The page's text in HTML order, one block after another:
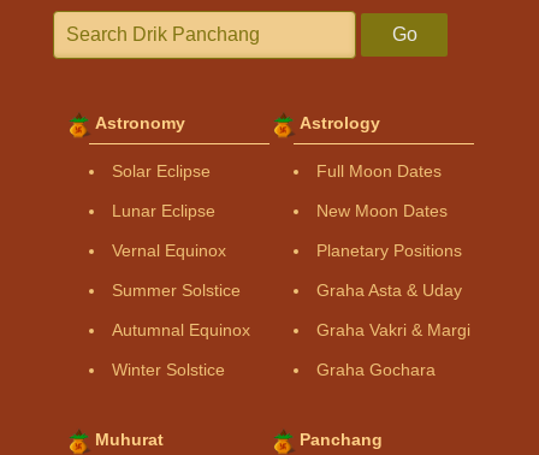
Go
Astronomy
Solar Eclipse
Lunar Eclipse
Vernal Equinox
Summer Solstice
Autumnal Equinox
Winter Solstice
Astrology
Full Moon Dates
New Moon Dates
Planetary Positions
Graha Asta & Uday
Graha Vakri & Margi
Graha Gochara
Muhurat Panchang